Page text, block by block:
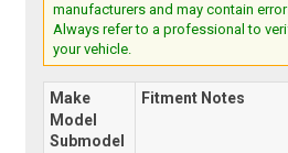
manufacturers and may contain
Always refer to a professional to
your vehicle.
Make
Model
Submodel
Fitment Notes